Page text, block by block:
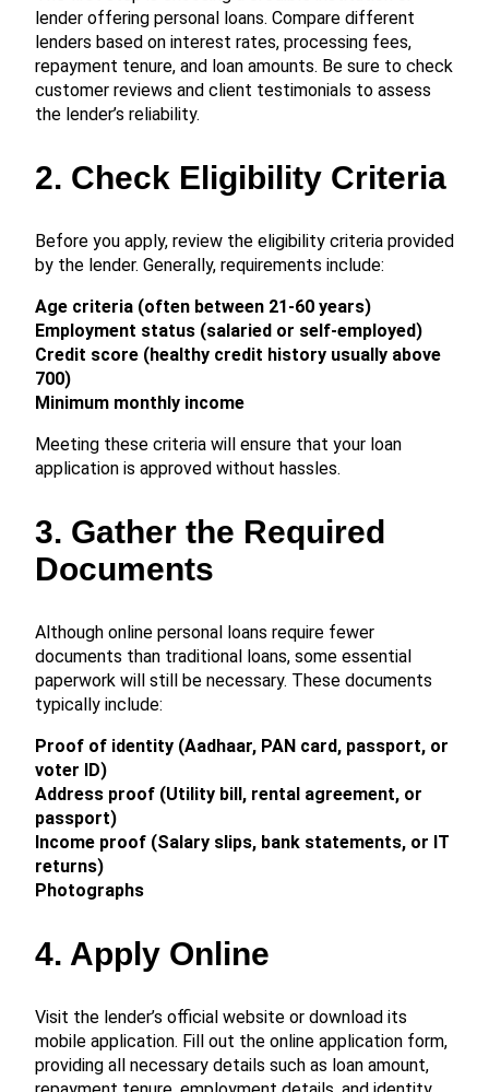
lender offering personal loans. Compare different
lenders based on interest rates, processing fees,
repayment tenure, and loan amounts. Be sure to check
customer reviews and client testimonials to assess
the lender’s reliability.
2. Check Eligibility Criteria
Before you apply, review the eligibility criteria provided
by the lender. Generally, requirements include:
Age criteria (often between 21-60 years)
Employment status (salaried or self-employed)
Credit score (healthy credit history usually above
700)
Minimum monthly income
Meeting these criteria will ensure that your loan
application is approved without hassles.
3. Gather the Required
Documents
Although online personal loans require fewer
documents than traditional loans, some essential
paperwork will still be necessary. These documents
typically include:
Proof of identity (Aadhaar, PAN card, passport, or
voter ID)
Address proof (Utility bill, rental agreement, or
passport)
Income proof (Salary slips, bank statements, or IT
returns)
Photographs
4. Apply Online
Visit the lender’s official website or download its
mobile application. Fill out the online application form,
providing all necessary details such as loan amount,